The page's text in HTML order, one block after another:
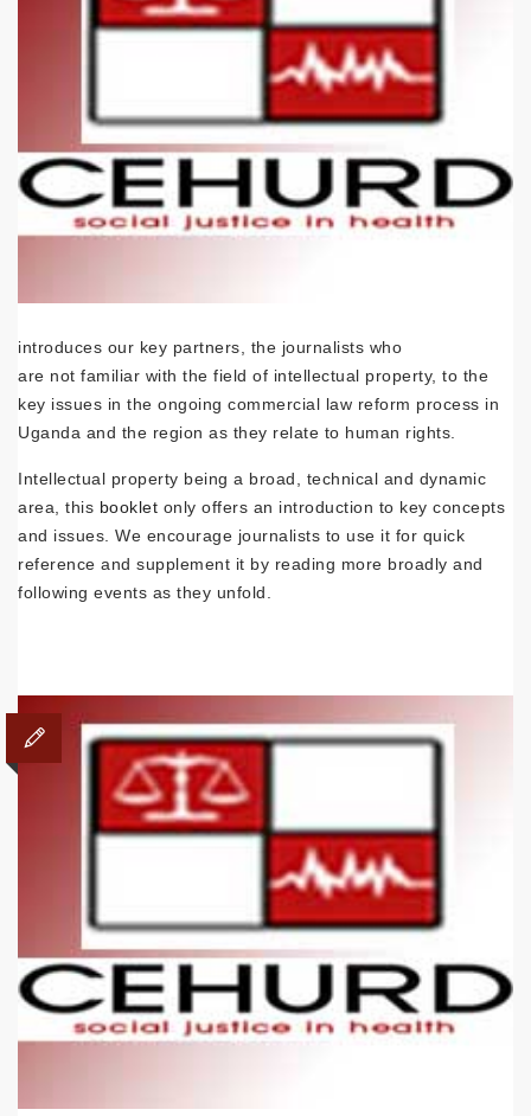
introduces our key partners, the journalists who
are not familiar with the field of intellectual property, to the
key issues in the ongoing commercial law reform process in
Uganda and the region as they relate to human rights.
Intellectual property being a broad, technical and dynamic
area, this booklet only offers an introduction to key concepts
and issues. We encourage journalists to use it for quick
reference and supplement it by reading more broadly and
following events as they unfold.